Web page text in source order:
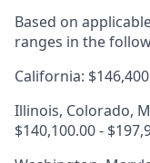
Based on
ranges in the
California:
Illinois, Colorado,
$140,100.00 -